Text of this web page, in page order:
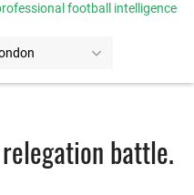
football intelligence
FAQS
MEMBER LOGIN
battle.